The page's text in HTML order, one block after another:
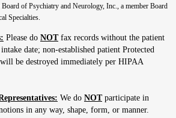
of Psychiatry and Neurology, Inc., a member Board
Specialties.
Please do NOTfax records without the patient
date; non-established patient Protected
be destroyed immediately per HIPAA
We do NOTparticipate in
in any way, shape, form, or manner.